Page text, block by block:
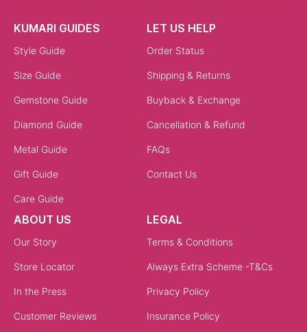
KUMARI GUIDES
Style Guide
Size Guide
Gemstone Guide
Diamond Guide
Metal Guide
Gift Guide
Care Guide
LET US HELP
Order Status
Shipping & Returns
Buyback & Exchange
Cancellation & Refund
FAQs
Contact Us
ABOUT US
Our Story
Store Locator
In the Press
Customer Reviews
LEGAL
Terms & Conditions
Always Extra Scheme -T&Cs
Privacy Policy
Insurance Policy